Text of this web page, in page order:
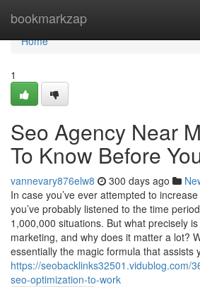
bookmarkzap
Home
Home
1
Seo Agency Near
To Know Before
vannevary876elw8 300 days ago
In case you’ve ever attempted to
you’ve probably listened to the time
1,000,000 situations. But what precisely
marketing, and why does it matter a lot?
essentially the magic formula that assists
https://seobacklinks32501.vidublog.com/
seo-optimization-to-work